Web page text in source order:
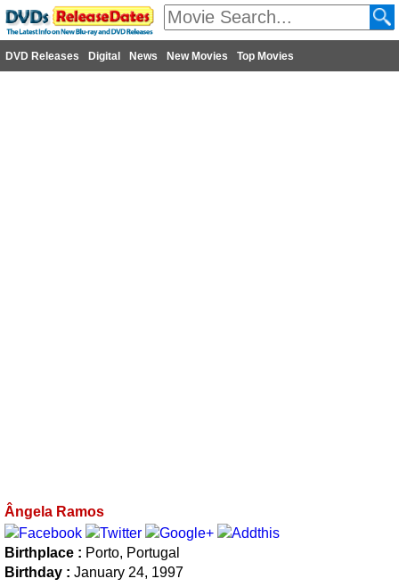
DVD Releases Digital News New Movies Top Movies
Ângela Ramos
Birthplace : Porto, Portugal
Birthday : January 24, 1997